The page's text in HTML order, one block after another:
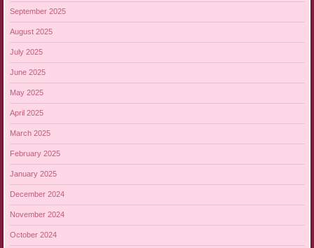
September 2025
August 2025
July 2025
June 2025
May 2025
April 2025
March 2025
February 2025
January 2025
December 2024
November 2024
October 2024